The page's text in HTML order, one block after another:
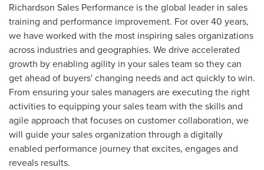
Richardson Sales Performance is the global leader in sales
training and performance improvement. For over 40 years,
we have worked with the most inspiring sales organizations
across industries and geographies. We drive accelerated
growth by enabling agility in your sales team so they can
get ahead of buyers' changing needs and act quickly to win.
From ensuring your sales managers are executing the right
activities to equipping your sales team with the skills and
agile approach that focuses on customer collaboration, we
will guide your sales organization through a digitally
enabled performance journey that excites, engages and
reveals results.